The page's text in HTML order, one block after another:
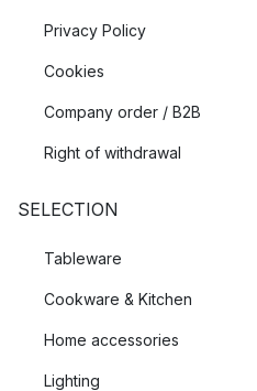
Privacy Policy
Cookies
Company order / B2B
Right of withdrawal
SELECTION
Tableware
Cookware & Kitchen
Home accessories
Lighting